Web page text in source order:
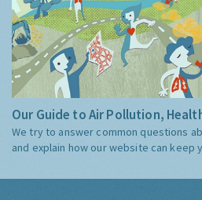
Our Guide to Air Pollution,
We try to answer common questions
and explain how our website can keep